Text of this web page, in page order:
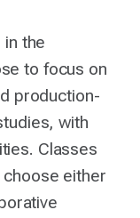
the
to focus on
production-
with
Classes
either